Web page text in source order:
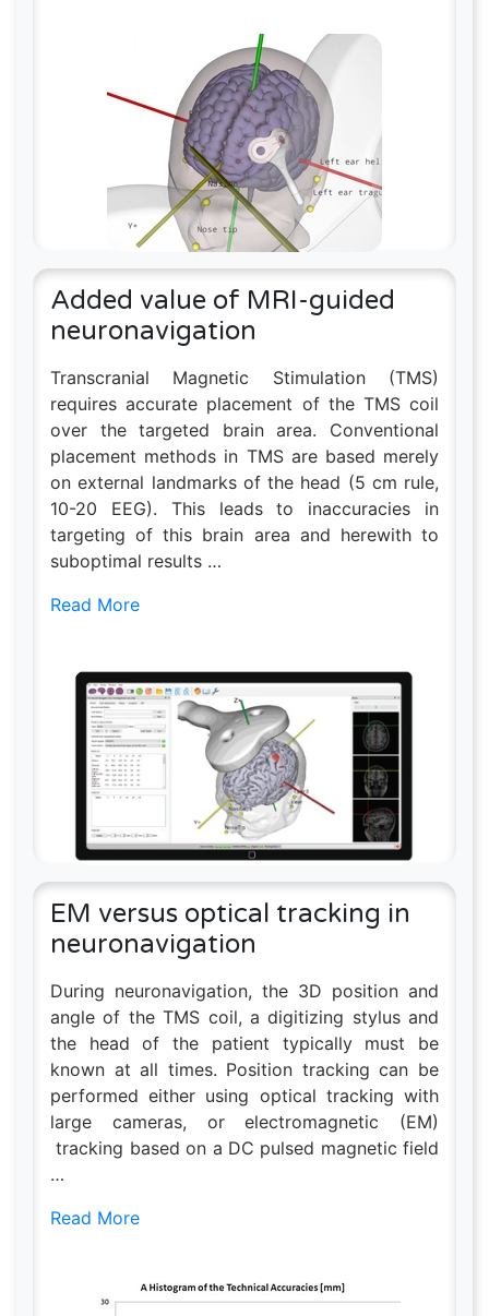
Added value of MRI-guided
neuronavigation
Transcranial Magnetic Stimulation (TMS)
requires accurate placement of the TMS coil
over the targeted brain area. Conventional
placement methods in TMS are based merely
on external landmarks of the head (5 cm rule,
10-20 EEG). This leads to inaccuracies in
targeting of this brain area and herewith to
suboptimal results …
Read More
EM versus optical tracking in
neuronavigation
During neuronavigation, the 3D position and
angle of the TMS coil, a digitizing stylus and
the head of the patient typically must be
known at all times. Position tracking can be
performed either using optical tracking with
large cameras, or electromagnetic (EM)
tracking based on a DC pulsed magnetic field
…
Read More